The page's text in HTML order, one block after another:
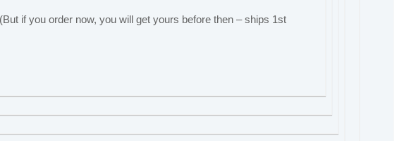
if you order now, you will get yours before then – ships 1st